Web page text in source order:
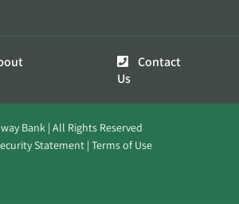
Contact
Us
Bank | All Rights Reserved
Statement Terms of Use